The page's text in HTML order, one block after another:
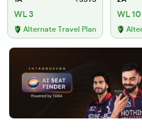
WL 3
Alternate Travel Plan
WL 10